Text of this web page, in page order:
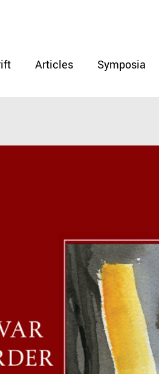
Articles Symposia